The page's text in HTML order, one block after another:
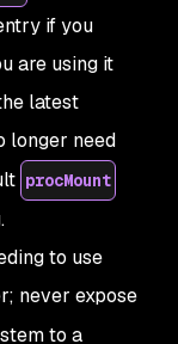
if you
are using it
latest
longer need
procMount
to use
never expose
to a